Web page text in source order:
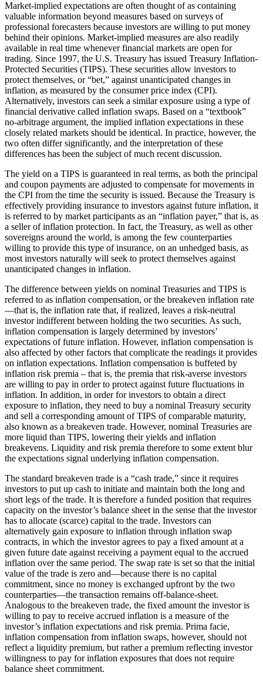
Market-implied expectations are often thought of as containing
valuable information beyond measures based on surveys of
professional forecasters because investors are willing to put money
behind their opinions. Market-implied measures are also readily
available in real time whenever financial markets are open for
trading. Since 1997, the U.S. Treasury has issued Treasury Inflation-
Protected Securities (TIPS). These securities allow investors to
protect themselves, or “bet,” against unanticipated changes in
inflation, as measured by the consumer price index (CPI).
Alternatively, investors can seek a similar exposure using a type of
financial derivative called inflation swaps. Based on a “textbook”
no-arbitrage argument, the implied inflation expectations in these
closely related markets should be identical. In practice, however, the
two often differ significantly, and the interpretation of these
differences has been the subject of much recent discussion.
The yield on a TIPS is guaranteed in real terms, as both the principal
and coupon payments are adjusted to compensate for movements in
the CPI from the time the security is issued. Because the Treasury is
effectively providing insurance to investors against future inflation, it
is referred to by market participants as an “inflation payer,” that is, as
a seller of inflation protection. In fact, the Treasury, as well as other
sovereigns around the world, is among the few counterparties
willing to provide this type of insurance, on an unhedged basis, as
most investors naturally will seek to protect themselves against
unanticipated changes in inflation.
The difference between yields on nominal Treasuries and TIPS is
referred to as inflation compensation, or the breakeven inflation rate
—that is, the inflation rate that, if realized, leaves a risk-neutral
investor indifferent between holding the two securities. As such,
inflation compensation is largely determined by investors’
expectations of future inflation. However, inflation compensation is
also affected by other factors that complicate the readings it provides
on inflation expectations. Inflation compensation is buffeted by
inflation risk premia – that is, the premia that risk-averse investors
are willing to pay in order to protect against future fluctuations in
inflation. In addition, in order for investors to obtain a direct
exposure to inflation, they need to buy a nominal Treasury security
and sell a corresponding amount of TIPS of comparable maturity,
also known as a breakeven trade. However, nominal Treasuries are
more liquid than TIPS, lowering their yields and inflation
breakevens. Liquidity and risk premia therefore to some extent blur
the expectations signal underlying inflation compensation.
The standard breakeven trade is a “cash trade,” since it requires
investors to put up cash to initiate and maintain both the long and
short legs of the trade. It is therefore a funded position that requires
capacity on the investor’s balance sheet in the sense that the investor
has to allocate (scarce) capital to the trade. Investors can
alternatively gain exposure to inflation through inflation swap
contracts, in which the investor agrees to pay a fixed amount at a
given future date against receiving a payment equal to the accrued
inflation over the same period. The swap rate is set so that the initial
value of the trade is zero and—because there is no capital
commitment, since no money is exchanged upfront by the two
counterparties—the transaction remains off-balance-sheet.
Analogous to the breakeven trade, the fixed amount the investor is
willing to pay to receive accrued inflation is a measure of the
investor’s inflation expectations and risk premia. Prima facie,
inflation compensation from inflation swaps, however, should not
reflect a liquidity premium, but rather a premium reflecting investor
willingness to pay for inflation exposures that does not require
balance sheet commitment.